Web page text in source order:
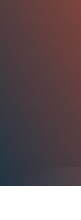
AND MORE